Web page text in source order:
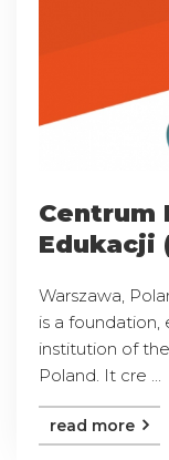
Centrum
Edukacji
Warszawa,
is a foundation,
institution of
Poland. It cre ...
read more